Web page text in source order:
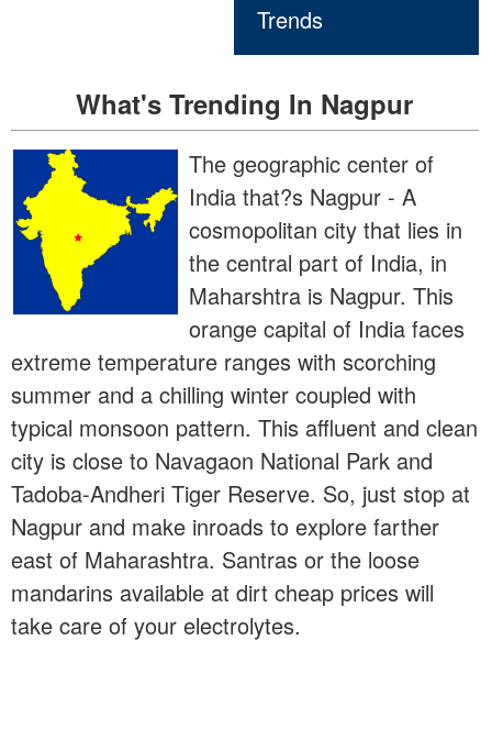
Trends
What's Trending In Nagpur
The geographic center of
India that?s Nagpur - A
cosmopolitan city that lies in
the central part of India, in
Maharshtra is Nagpur. This
orange capital of India faces
extreme temperature ranges with scorching
summer and a chilling winter coupled with
typical monsoon pattern. This affluent and clean
city is close to Navagaon National Park and
Tadoba-Andheri Tiger Reserve. So, just stop at
Nagpur and make inroads to explore farther
east of Maharashtra. Santras or the loose
mandarins available at dirt cheap prices will
take care of your electrolytes.